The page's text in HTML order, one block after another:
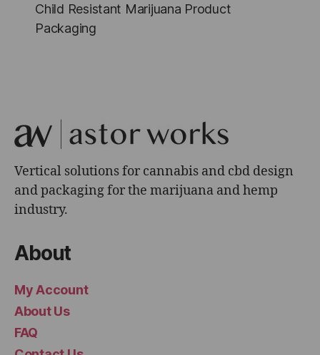
Child Resistant Marijuana Product
Packaging
Vertical solutions for cannabis and cbd design
and packaging for the marijuana and hemp
industry.
About
My Account
About Us
FAQ